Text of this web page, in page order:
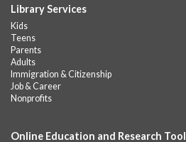
Camp Barbour: Campfire
Mon, Aug 10, 1:00pm - 2:00pm
Barbour Library
Join us at the Library for cozy,
fun around our “campfire.”
CANCELLED
Library Services
Kids
Teens
Parents
Adults
Immigration & Citizenship
Job & Career
Nonprofits
Online Education and Research